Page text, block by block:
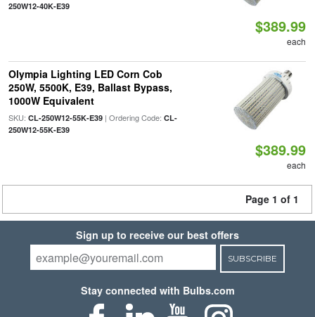
250W12-40K-E39
$389.99
each
Olympia Lighting LED Corn Cob
250W, 5500K, E39, Ballast Bypass,
1000W Equivalent
SKU: CL-250W12-55K-E39| Ordering Code: CL-
250W12-55K-E39
$389.99
each
Page 1 of 1
Sign up to receive our best offers
SUBSCRIBE
Stay connected with Bulbs.com